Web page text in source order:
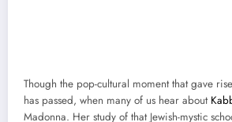
Though the pop-cul­tur­al moment that gave
has passed, when many of us hear about
Madon­na. Her study of that Jew­ish-mys­tic